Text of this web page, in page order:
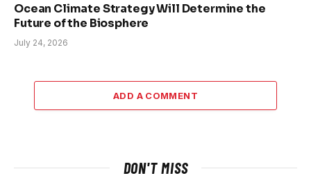
Ocean Climate Strategy Will Determine the
Future of the Biosphere
July 24, 2026
ADD A COMMENT
DON'T MISS